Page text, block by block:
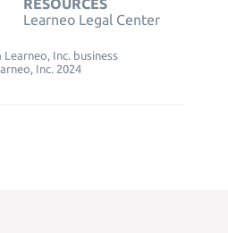
RESOURCES
Learneo Legal Center
Learneo, Inc. business
Inc. 2024